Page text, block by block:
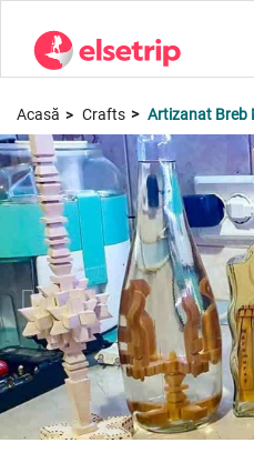
Acasă Crafts Artizanat Breb